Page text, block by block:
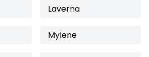
Laverna
Mylene